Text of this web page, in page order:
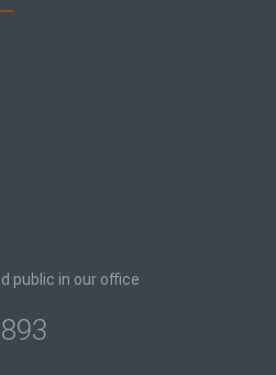
public in our office